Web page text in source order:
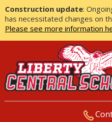
Construction update:
has necessitated changes on
Please see more information